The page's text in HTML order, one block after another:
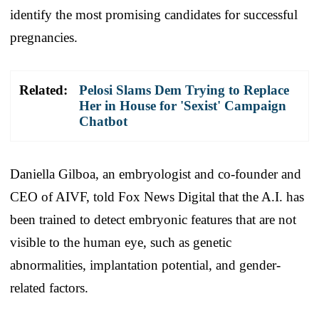
identify the most promising candidates for successful
pregnancies.
Related:
Pelosi Slams Dem Trying to Replace
Her in House for 'Sexist' Campaign
Chatbot
Daniella Gilboa, an embryologist and co-founder and
CEO of AIVF, told Fox News Digital that the A.I. has
been trained to detect embryonic features that are not
visible to the human eye, such as genetic
abnormalities, implantation potential, and gender-
related factors.